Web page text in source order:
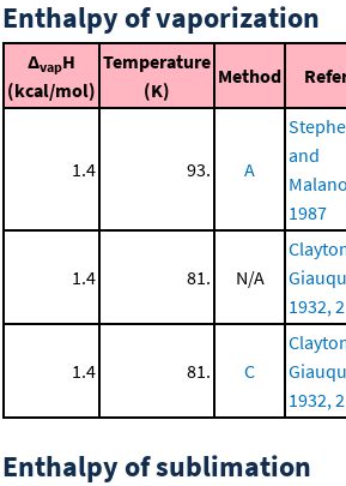
Enthalpy of vaporization
ΔvapH
(kcal/mol)
Temperature
(K)
Method
1.4 93. A
and
1987
1.4 81. N/A
1932, 2
1.4 81. C
1932, 2
Enthalpy of sublimation